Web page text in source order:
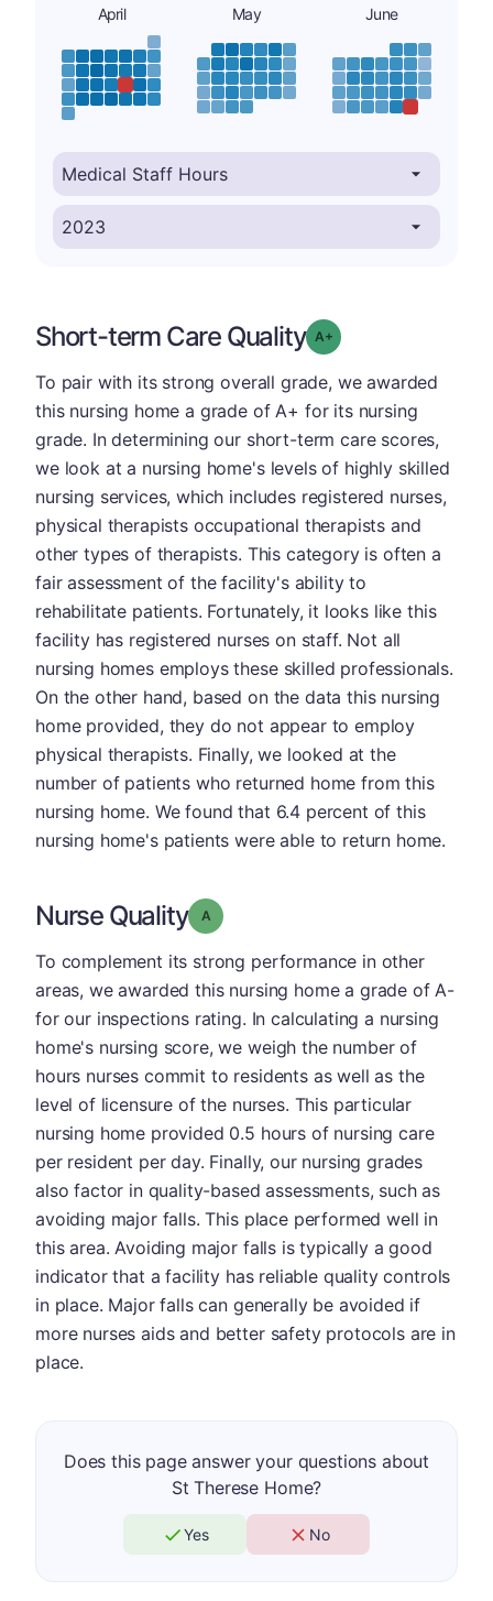
April May June
Short-term Care Quality Grade: A-
To pair with its strong overall grade, we awarded
this nursing home a grade of A+ for its nursing
grade. In determining our short-term care scores,
we look at a nursing home's levels of highly skilled
nursing services, which includes registered nurses,
physical therapists occupational therapists and
other types of therapists. This category is often a
fair assessment of the facility's ability to
rehabilitate patients. Fortunately, it looks like this
facility has registered nurses on staff. Not all
nursing homes employs these skilled professionals.
On the other hand, based on the data this nursing
home provided, they do not appear to employ
physical therapists. Finally, we looked at the
number of patients who returned home from this
nursing home. We found that 6.4 percent of this
nursing home's patients were able to return home.
Nurse Quality Grade: A
To complement its strong performance in other
areas, we awarded this nursing home a grade of A-
for our inspections rating. In calculating a nursing
home's nursing score, we weigh the number of
hours nurses commit to residents as well as the
level of licensure of the nurses. This particular
nursing home provided 0.5 hours of nursing care
per resident per day. Finally, our nursing grades
also factor in quality-based assessments, such as
avoiding major falls. This place performed well in
this area. Avoiding major falls is typically a good
indicator that a facility has reliable quality controls
in place. Major falls can generally be avoided if
more nurses aids and better safety protocols are in
place.
Does this page answer your questions about
St Therese Home?
Yes No